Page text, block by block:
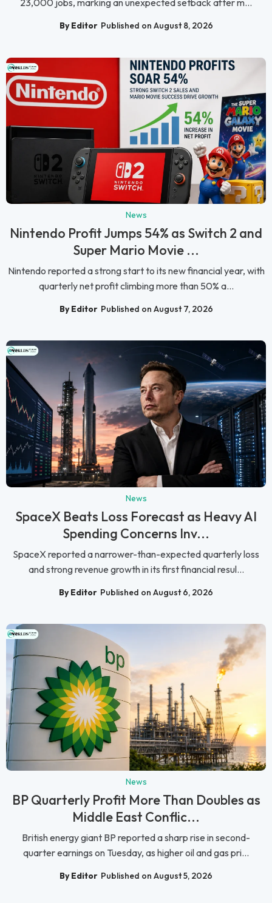
23,000 jobs, marking an unexpected setback after m...
By Editor Published on August 8, 2026
News
Nintendo Profit Jumps 54% as Switch 2 and
Super Mario Movie ...
Nintendo reported a strong start to its new financial year, with
quarterly net profit climbing more than 50% a...
By Editor Published on August 7, 2026
News
SpaceX Beats Loss Forecast as Heavy AI
Spending Concerns Inv...
SpaceX reported a narrower-than-expected quarterly loss
and strong revenue growth in its first financial resul...
By Editor Published on August 6, 2026
News
BP Quarterly Profit More Than Doubles as
Middle East Conflic...
British energy giant BP reported a sharp rise in second-
quarter earnings on Tuesday, as higher oil and gas pri...
By Editor Published on August 5, 2026